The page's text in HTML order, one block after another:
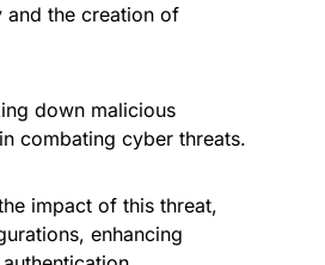
and the creation of
down malicious
combating cyber threats.
impact of this threat,
enhancing